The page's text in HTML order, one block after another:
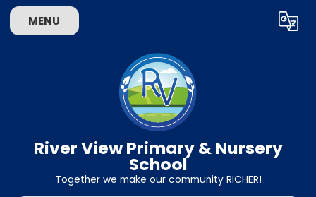
MENU Translate
River View Primary & Nursery
School
Together we make our community RICHER!